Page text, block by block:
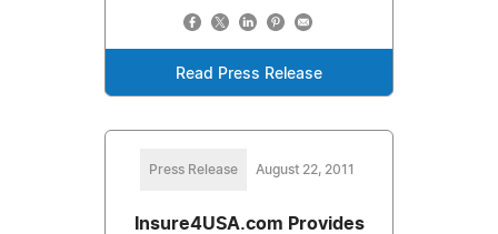
Read Press Release
Press Release August 22, 2011
Insure4USA.com Provides